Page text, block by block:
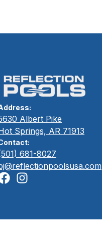
Albert Pike
Springs, AR 71913
681-8027